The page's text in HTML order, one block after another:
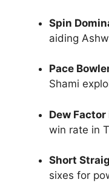
Spin
aiding
Pace
Shami
Dew
win rate in
Short
sixes for